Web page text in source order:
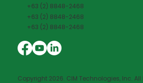
+63 (2) 8848-2468
+63 (2) 8848-2468
+63 (2) 8848-2468
Copyright 2026. CIM Technologies, Inc. All